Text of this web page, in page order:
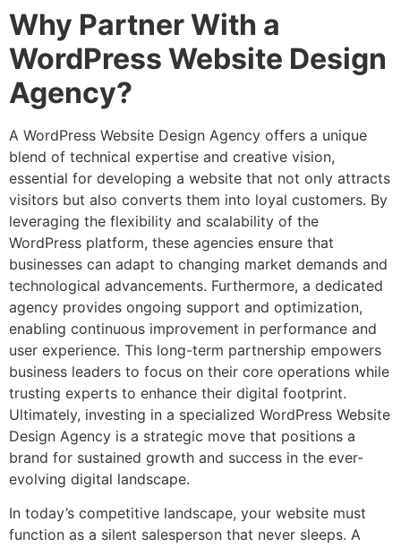
Why Partner With a
WordPress Website Design
Agency?
A WordPress Website Design Agency offers a unique
blend of technical expertise and creative vision,
essential for developing a website that not only attracts
visitors but also converts them into loyal customers. By
leveraging the flexibility and scalability of the
WordPress platform, these agencies ensure that
businesses can adapt to changing market demands and
technological advancements. Furthermore, a dedicated
agency provides ongoing support and optimization,
enabling continuous improvement in performance and
user experience. This long-term partnership empowers
business leaders to focus on their core operations while
trusting experts to enhance their digital footprint.
Ultimately, investing in a specialized WordPress Website
Design Agency is a strategic move that positions a
brand for sustained growth and success in the ever-
evolving digital landscape.
In today’s competitive landscape, your website must
function as a silent salesperson that never sleeps. A